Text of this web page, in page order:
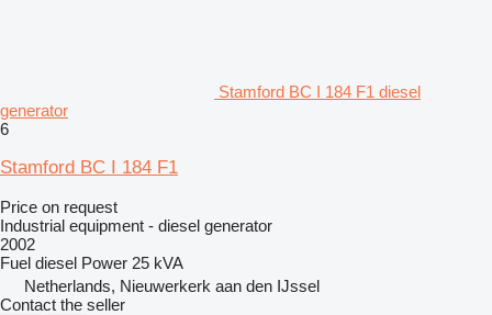
Stamford BC I 184 F1 diesel
generator
6
Stamford BC I 184 F1
Price on request
Industrial equipment - diesel generator
2002
Fuel diesel Power 25 kVA
Netherlands, Nieuwerkerk aan den IJssel
Contact the seller